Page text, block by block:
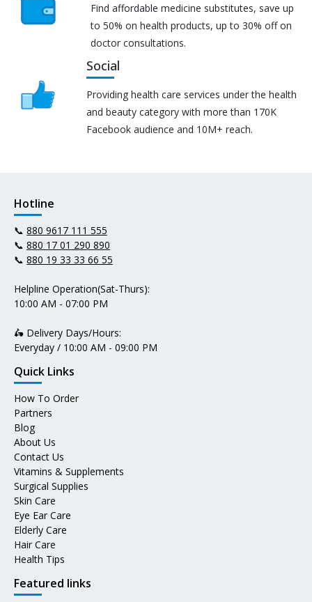
Find affordable medicine substitutes, save up
to 50% on health products, up to 30% off on
doctor consultations.
Social
Providing health care services under the health
and beauty category with more than 170K
Facebook audience and 10M+ reach.
Hotline
📞 880 9617 111 555
📞 880 17 01 290 890
📞 880 19 33 33 66 55
Helpline Operation(Sat-Thurs):
10:00 AM - 07:00 PM
🛵 Delivery Days/Hours:
Everyday / 10:00 AM - 09:00 PM
Quick Links
How To Order
Partners
Blog
About Us
Contact Us
Vitamins & Supplements
Surgical Supplies
Skin Care
Eye Ear Care
Elderly Care
Hair Care
Health Tips
Featured links